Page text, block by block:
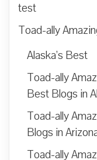
test
Toad-ally
Alaska’s Best
Toad-ally
Best Blogs in
Toad-ally
Blogs in
Toad-ally